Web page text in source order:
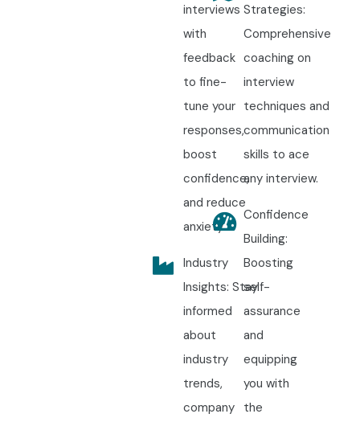
interviews
with
feedback
to fine-
tune your
responses,
boost
confidence,
and reduce
anxiety.
Industry
Insights: Stay
informed
about
industry
trends,
company
Strategies:
Comprehensive
coaching on
interview
techniques and
communication
skills to ace
any interview.
Confidence
Building:
Boosting
self-
assurance
and
equipping
you with
the